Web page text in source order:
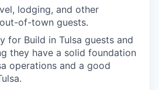
lodging, and other
of-town guests.
for Build in Tulsa guests and
they have a solid foundation
operations and a good